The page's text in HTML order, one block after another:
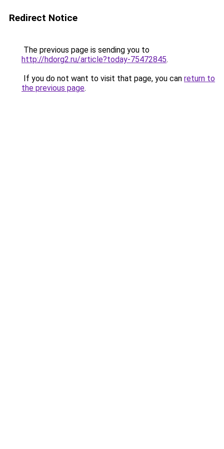
Redirect Notice
The previous page is sending you to
http://hdorg2.ru/article?today-75472845.
If you do not want to visit that page, you can return to
the previous page.